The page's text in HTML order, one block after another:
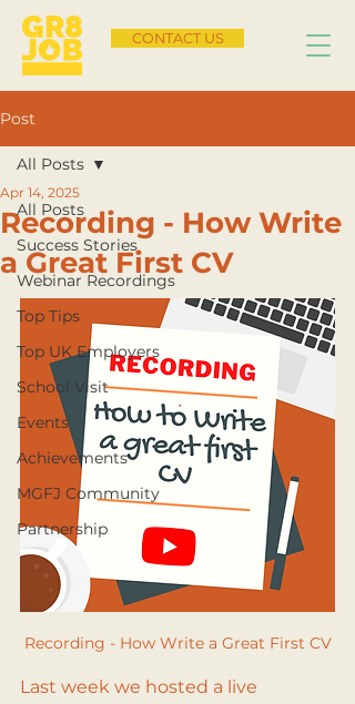
CONTACT US
Post
All Posts
Success Stories
Webinar Recordings
Top Tips
Top UK Employers
School Visit
Events
Achievements
MGFJ Community
Partnership
All Posts
Recording - How Write
a Great First CV
Apr 14, 2025
Recording - How Write a Great First CV
Last week we hosted a live